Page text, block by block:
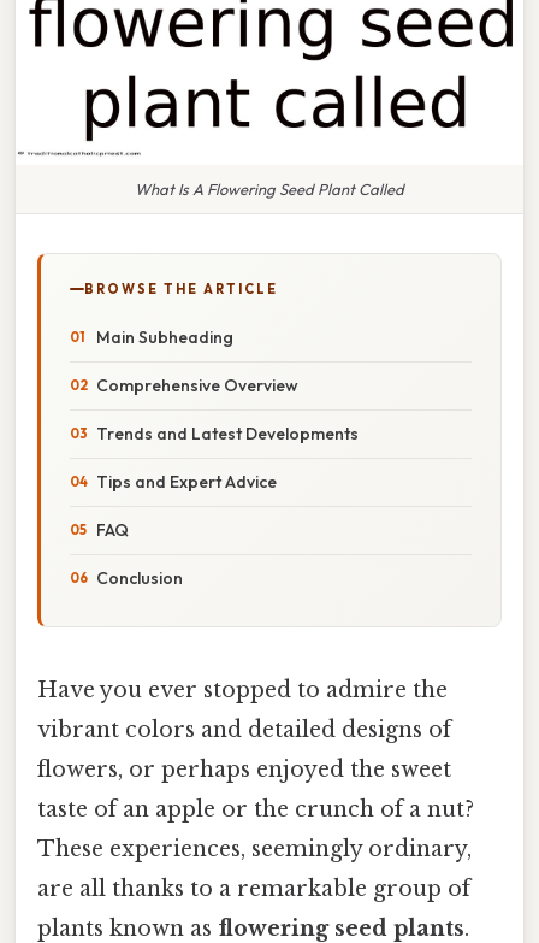
What Is A Flowering Seed Plant Called
BROWSE THE ARTICLE
Main Subheading
Comprehensive Overview
Trends and Latest Developments
Tips and Expert Advice
FAQ
Conclusion
Have you ever stopped to admire the
vibrant colors and detailed designs of
flowers, or perhaps enjoyed the sweet
taste of an apple or the crunch of a nut?
These experiences, seemingly ordinary,
are all thanks to a remarkable group of
plants known as flowering seed plants.